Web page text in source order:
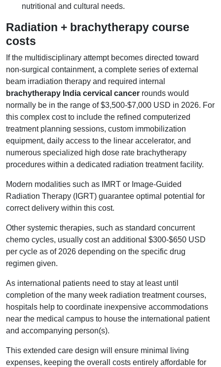
nutritional and cultural needs.
Radiation + brachytherapy course
costs
If the multidisciplinary attempt becomes directed toward
non-surgical containment, a complete series of external
beam irradiation therapy and required internal
brachytherapy India cervical cancer rounds would
normally be in the range of $3,500-$7,000 USD in 2026. For
this complex cost to include the refined computerized
treatment planning sessions, custom immobilization
equipment, daily access to the linear accelerator, and
numerous specialized high dose rate brachytherapy
procedures within a dedicated radiation treatment facility.
Modern modalities such as IMRT or Image-Guided
Radiation Therapy (IGRT) guarantee optimal potential for
correct delivery within this cost.
Other systemic therapies, such as standard concurrent
chemo cycles, usually cost an additional $300-$650 USD
per cycle as of 2026 depending on the specific drug
regimen given.
As international patients need to stay at least until
completion of the many week radiation treatment courses,
hospitals help to coordinate inexpensive accommodations
near the medical campus to house the international patient
and accompanying person(s).
This extended care design will ensure minimal living
expenses, keeping the overall costs entirely affordable for